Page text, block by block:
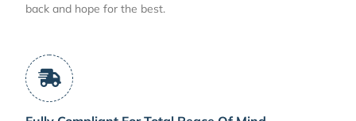
back and hope for the best.